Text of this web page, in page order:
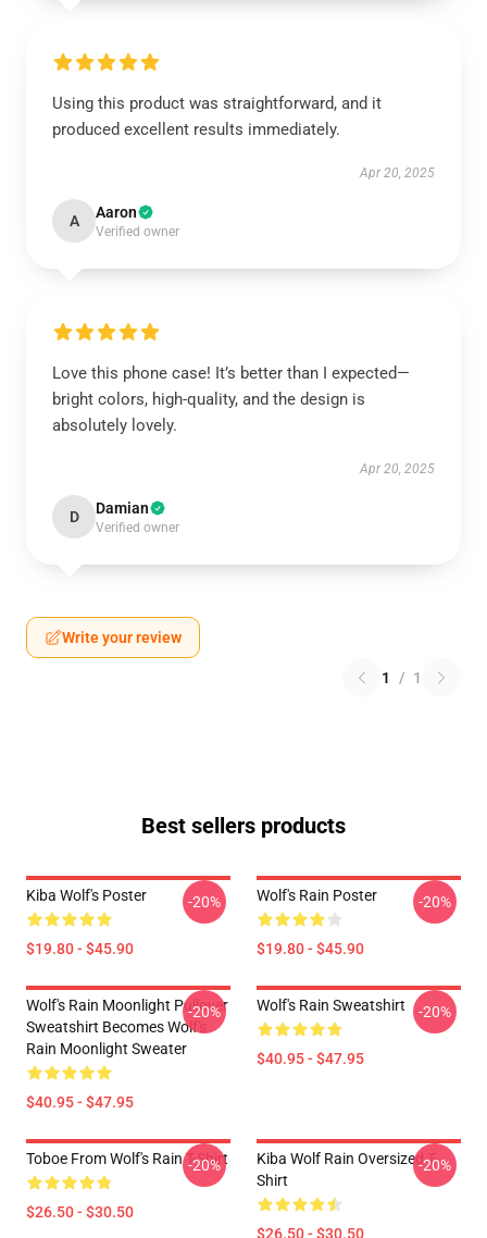
Using this product was straightforward, and it
produced excellent results immediately.
Apr 20, 2025
A Aaron
Verified owner
Love this phone case! It’s better than I expected—
bright colors, high-quality, and the design is
absolutely lovely.
Apr 20, 2025
D Damian
Verified owner
Write your review
1 / 1
Best sellers products
Kiba Wolf's Poster
$19.80 - $45.90
-20% Wolf's Rain Poster
$19.80 - $45.90
-20%
Wolf's Rain Moonlight Pullover
Sweatshirt Becomes Wolf's
Rain Moonlight Sweater
$40.95 - $47.95
-20% Wolf's Rain Sweatshirt
$40.95 - $47.95
-20%
Toboe From Wolf's Rain T-Shirt
$26.50 - $30.50
-20%
Kiba Wolf Rain Oversized T-
Shirt
$26.50 - $30.50
-20%